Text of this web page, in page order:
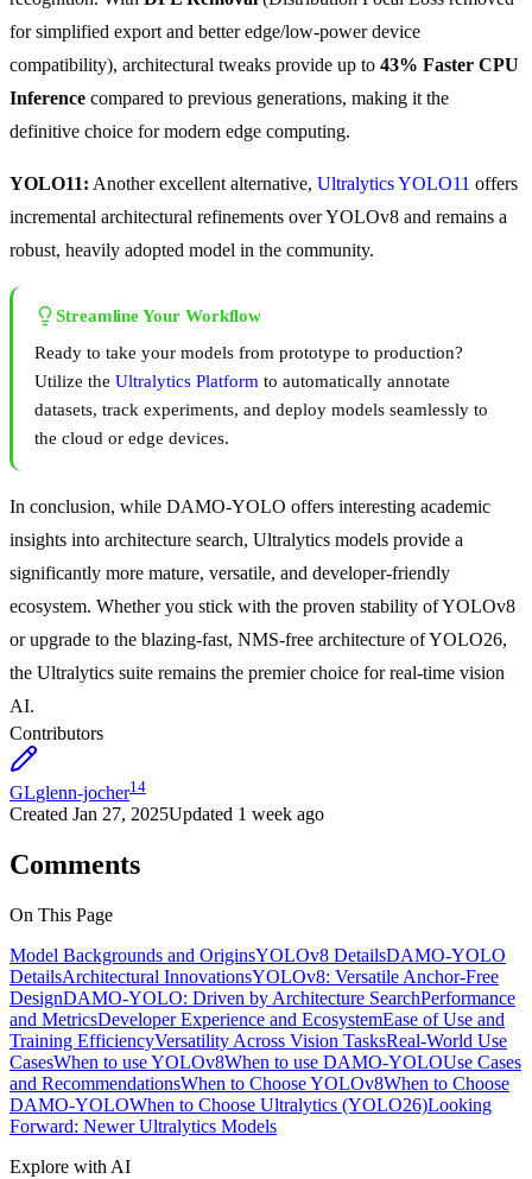
for simplified export and better edge/low-power device
compatibility), architectural tweaks provide up to 43% Faster CPU
Inference compared to previous generations, making it the
definitive choice for modern edge computing.
YOLO11: Another excellent alternative, Ultralytics YOLO11 offers
incremental architectural refinements over YOLOv8 and remains a
robust, heavily adopted model in the community.
Streamline Your Workflow
Ready to take your models from prototype to production?
Utilize the Ultralytics Platform to automatically annotate
datasets, track experiments, and deploy models seamlessly to
the cloud or edge devices.
In conclusion, while DAMO-YOLO offers interesting academic
insights into architecture search, Ultralytics models provide a
significantly more mature, versatile, and developer-friendly
ecosystem. Whether you stick with the proven stability of YOLOv8
or upgrade to the blazing-fast, NMS-free architecture of YOLO26,
the Ultralytics suite remains the premier choice for real-time vision
AI.
Contributors
GLglenn-jocher14
Created Jan 27, 2025Updated 1 week ago
Comments
On This Page
Model Backgrounds and OriginsYOLOv8 DetailsDAMO-YOLO
DetailsArchitectural InnovationsYOLOv8: Versatile Anchor-Free
DesignDAMO-YOLO: Driven by Architecture SearchPerformance
and MetricsDeveloper Experience and EcosystemEase of Use and
Training EfficiencyVersatility Across Vision TasksReal-World Use
CasesWhen to use YOLOv8When to use DAMO-YOLOUse Cases
and RecommendationsWhen to Choose YOLOv8When to Choose
DAMO-YOLOWhen to Choose Ultralytics (YOLO26)Looking
Forward: Newer Ultralytics Models
Explore with AI